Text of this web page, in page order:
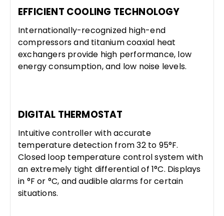
EFFICIENT COOLING TECHNOLOGY
Internationally-recognized high-end
compressors and titanium coaxial heat
exchangers provide high performance, low
energy consumption, and low noise levels.
DIGITAL THERMOSTAT
Intuitive controller with accurate
temperature detection from 32 to 95°F.
Closed loop temperature control system with
an extremely tight differential of 1°C. Displays
in °F or °C, and audible alarms for certain
situations.